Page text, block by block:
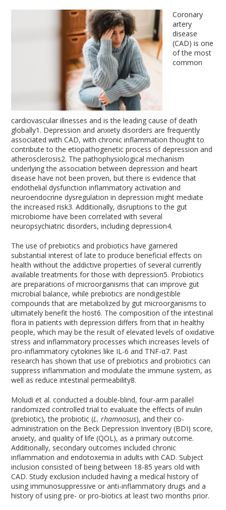
Coronary
artery
disease
(CAD) is one
of the most
common
cardiovascular illnesses and is the leading cause of death
globally1 . Depression and anxiety disorders are frequently
associated with CAD, with chronic inflammation thought to
contribute to the etiopathogenetic process of depression and
atherosclerosis2. The pathophysiological mechanism
underlying the association between depression and heart
disease have not been proven, but there is evidence that
endothelial dysfunction inflammatory activation and
neuroendocrine dysregulation in depression might mediate
the increased risk3. Additionally, disruptions to the gut
microbiome have been correlated with several
neuropsychiatric disorders, including depression4.
The use of prebiotics and probiotics have garnered
substantial interest of late to produce beneficial effects on
health without the addictive properties of several currently
available treatments for those with depression5. Probiotics
are preparations of microorganisms that can improve gut
microbial balance, while prebiotics are nondigestible
compounds that are metabolized by gut microorganisms to
ultimately benefit the host6. The composition of the intestinal
flora in patients with depression differs from that in healthy
people, which may be the result of elevated levels of oxidative
stress and inflammatory processes which increases levels of
pro-inflammatory cytokines like IL-6 and TNF-α7. Past
research has shown that use of prebiotics and probiotics can
suppress inflammation and modulate the immune system, as
well as reduce intestinal permeability8.
Moludi et al. conducted a double-blind, four-arm parallel
randomized controlled trial to evaluate the effects of inulin
(prebiotic), the probiotic (L. rhamnosus), and their co-
administration on the Beck Depression Inventory (BDI) score,
anxiety, and quality of life (QOL), as a primary outcome.
Additionally, secondary outcomes included chronic
inflammation and endotoxemia in adults with CAD. Subject
inclusion consisted of being between 18-85 years old with
CAD. Study exclusion included having a medical history of
using immunosuppressive or anti-inflammatory drugs and a
history of using pre- or pro-biotics at least two months prior.